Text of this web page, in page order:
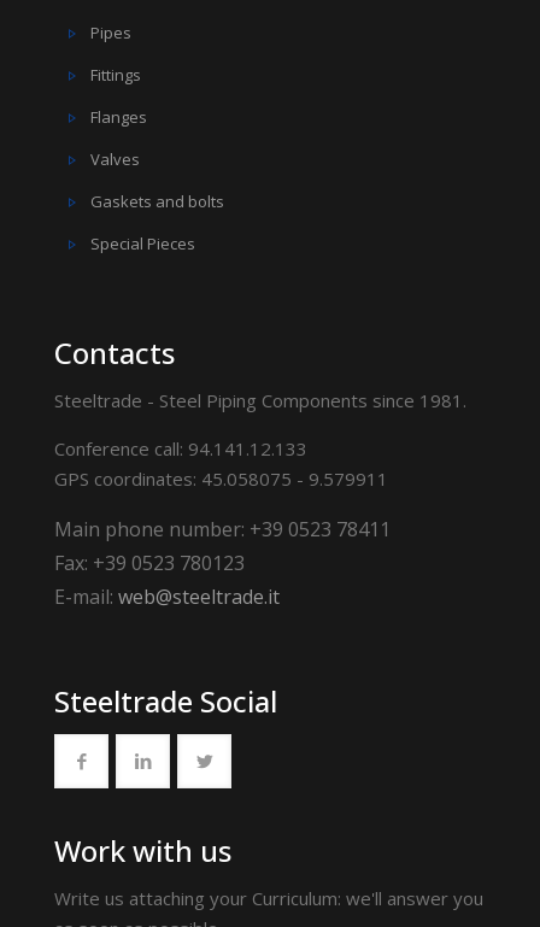
Pipes
Fittings
Flanges
Valves
Gaskets and bolts
Special Pieces
Contacts
Steeltrade - Steel Piping Components since 1981.
Conference call: 94.141.12.133
GPS coordinates: 45.058075 - 9.579911
Main phone number: +39 0523 78411
Fax: +39 0523 780123
E-mail: web@steeltrade.it
Steeltrade Social
Work with us
Write us attaching your Curriculum: we'll answer you